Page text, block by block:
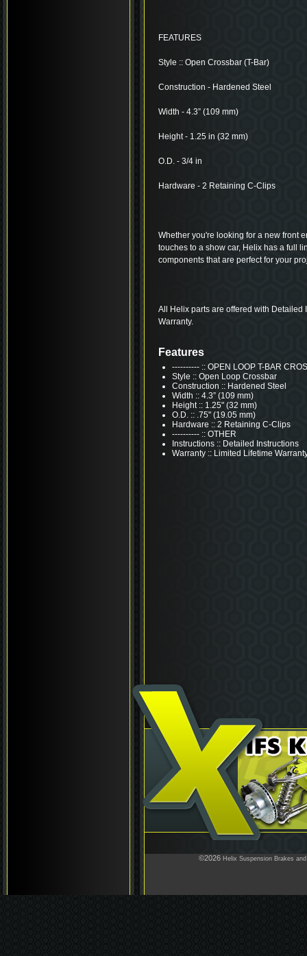
FEATURES
Style :: Open Crossbar (T-Bar)
Construction - Hardened Steel
Width - 4.3” (109 mm)
Height - 1.25 in (32 mm)
O.D. - 3/4 in
Hardware - 2 Retaining C-Clips
Whether you're looking for a new front
touches to a show car, Helix has a full
components that are perfect for your
All Helix parts are offered with Detailed
Warranty.
Features
---------- :: OPEN LOOP T-BAR
Style :: Open Loop Crossbar
Construction :: Hardened Steel
Width :: 4.3” (109 mm)
Height :: 1.25" (32 mm)
O.D. :: .75" (19.05 mm)
Hardware :: 2 Retaining C-Clips
---------- :: OTHER
Instructions :: Detailed Instructions
Warranty :: Limited Lifetime
©2026 Helix Suspension Brakes